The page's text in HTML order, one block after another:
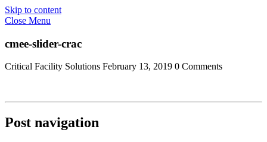
Skip to content
Close Menu
cmee-slider-crac
Critical Facility Solutions February 13, 2019 0 Comments
Post navigation